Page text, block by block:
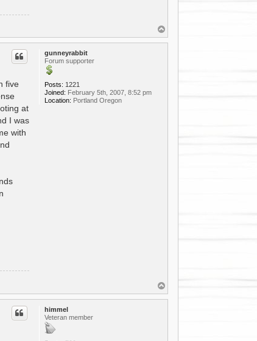
o
p
gunneyrabbit
Forum supporter
Posts: 1221
Joined: February 5th, 2007, 8:52 pm
Location: Portland Oregon
five
at
I was
with
o
p
himmel
Veteran member